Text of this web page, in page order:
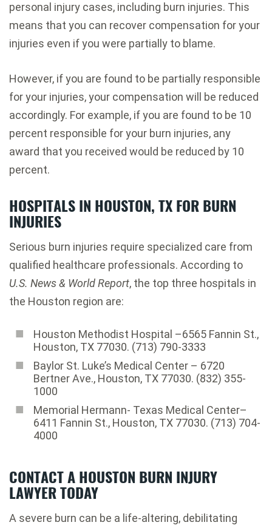
personal injury cases, including burn injuries. This
means that you can recover compensation for your
injuries even if you were partially to blame.
However, if you are found to be partially responsible
for your injuries, your compensation will be reduced
accordingly. For example, if you are found to be 10
percent responsible for your burn injuries, any
award that you received would be reduced by 10
percent.
HOSPITALS IN HOUSTON, TX FOR BURN
INJURIES
Serious burn injuries require specialized care from
qualified healthcare professionals. According to
U.S. News & World Report, the top three hospitals in
the Houston region are:
Houston Methodist Hospital –6565 Fannin St.,
Houston, TX 77030. (713) 790-3333
Baylor St. Luke’s Medical Center – 6720
Bertner Ave., Houston, TX 77030. (832) 355-
1000
Memorial Hermann- Texas Medical Center–
6411 Fannin St., Houston, TX 77030. (713) 704-
4000
CONTACT A HOUSTON BURN INJURY
LAWYER TODAY
A severe burn can be a life-altering, debilitating